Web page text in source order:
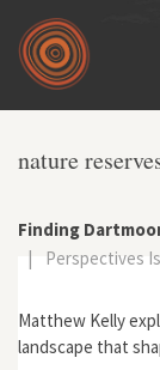
Skip to main content
You are here
nature
Finding
|
Perspectives
Matthew Kelly
landscape that